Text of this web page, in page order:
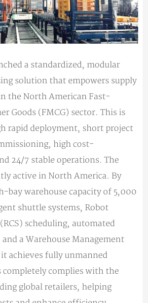
a standardized, modular
solution that empowers supply
the North American Fast-
Goods (FMCG) sector. This is
rapid deployment, short project
high cost-
24/7 stable operations. The
active in North America. By
bay warehouse capacity of 5,000
shuttle systems, Robot
scheduling, automated
a Warehouse Management
achieves fully unmanned
completely complies with the
global retailers, helping